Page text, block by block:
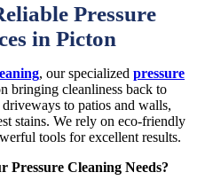
Pressure
in Picton
, our specialized pressure
bringing cleanliness back to
to patios and walls,
stains. We rely on eco-friendly
tools for excellent results.
Pressure Cleaning Needs?